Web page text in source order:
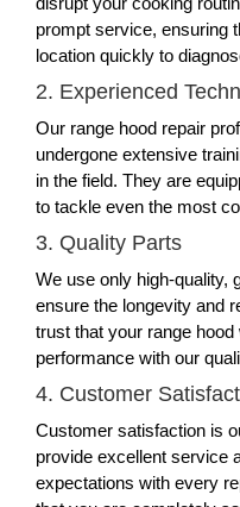
prompt service, ensuring
location quickly to
2. Experienced
Our range hood repair
undergone extensive
in the field. They are
to tackle even the most
3. Quality Parts
We use only high-quality,
ensure the longevity and
trust that your range
performance with our
4. Customer
Customer satisfaction is
provide excellent service
expectations with every